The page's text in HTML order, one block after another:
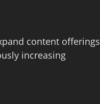
content offerings
increasing